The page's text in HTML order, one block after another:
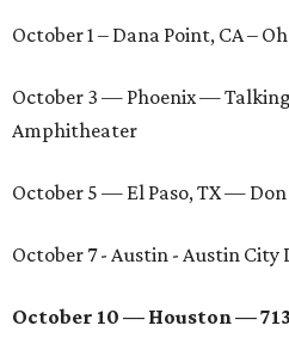
October 1 – Dana Point, CA –
October 3 — Phoenix —
Amphitheater
October 5 — El Paso, TX —
October 7 - Austin - Austin City
October 10 — Houston —